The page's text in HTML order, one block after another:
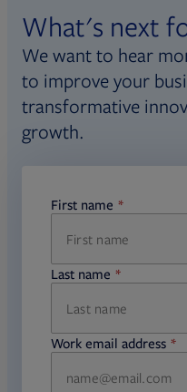
What's next
We want to hear
to improve your
transformative
growth.
First name
required
Last name
required
Work email address
required